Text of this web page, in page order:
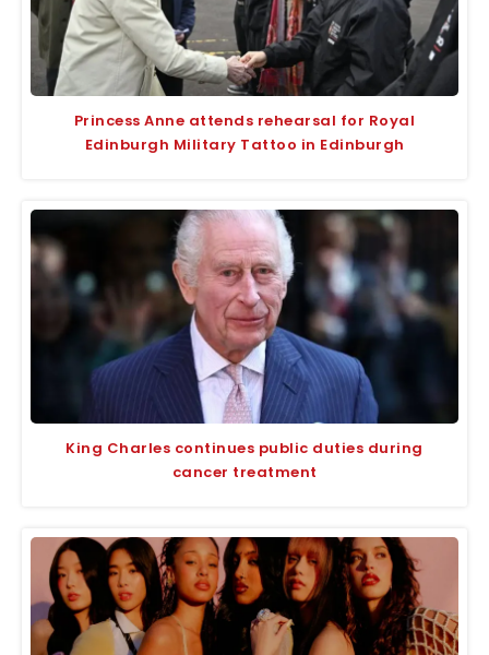
Princess Anne attends rehearsal for Royal
Edinburgh Military Tattoo in Edinburgh
King Charles continues public duties during
cancer treatment